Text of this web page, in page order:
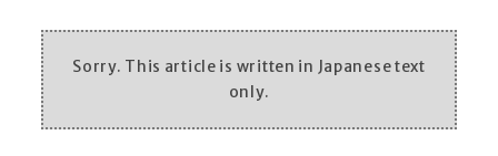
Sorry. This article is written in Japanese text
only.